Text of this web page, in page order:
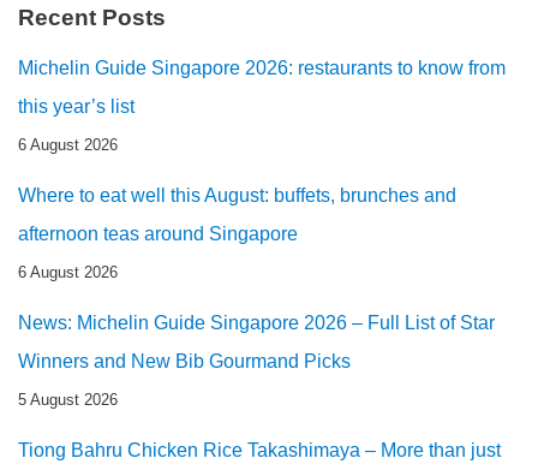
Recent Posts
Michelin Guide Singapore 2026: restaurants to know from
this year’s list
6 August 2026
Where to eat well this August: buffets, brunches and
afternoon teas around Singapore
6 August 2026
News: Michelin Guide Singapore 2026 – Full List of Star
Winners and New Bib Gourmand Picks
5 August 2026
Tiong Bahru Chicken Rice Takashimaya – More than just